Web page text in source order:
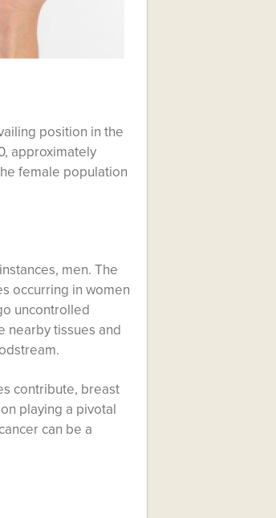
position in the
approximately
female population
men. The
occurring in women
uncontrolled
nearby tissues and
contribute, breast
playing a pivotal
can be a